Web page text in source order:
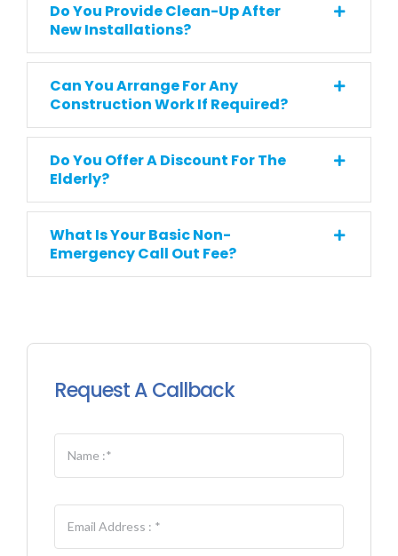
Do You Provide Clean-Up After
New Installations?
Can You Arrange For Any
Construction Work If Required?
Do You Offer A Discount For The
Elderly?
What Is Your Basic Non-
Emergency Call Out Fee?
Request A Callback